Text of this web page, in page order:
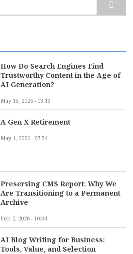
How Do Search Engines Find
Trustworthy Content in the Age of
AI Generation?
May 15, 2026 - 13:13
A Gen X Retirement
May 1, 2026 - 07:54
Preserving CMS Report: Why We
Are Transitioning to a Permanent
Archive
Feb 2, 2026 - 10:34
AI Blog Writing for Business:
Tools, Value, and Selection